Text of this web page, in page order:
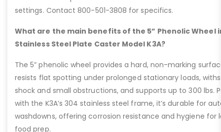
settings. Contact 800-501-3808 for specifics.
What are the main benefits of the 5” Phenolic Wheel
Stainless Steel Plate Caster Model K3A?
The 5” phenolic wheel provides a hard, non-marking
resists flat spotting under prolonged stationary loads,
shock and small obstructions, and supports up to 300 lbs.
with the K3A’s 304 stainless steel frame, it’s durable for
washdowns, offering corrosion resistance and hygiene for
food prep.